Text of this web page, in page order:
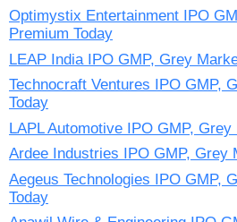
Optimystix Entertainment IPO
Premium Today
LEAP India IPO GMP, Grey
Technocraft Ventures IPO GMP,
Today
LAPL Automotive IPO GMP,
Ardee Industries IPO GMP, Grey
Aegeus Technologies IPO GMP,
Today